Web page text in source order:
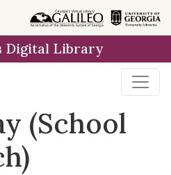
Digital Library
(School